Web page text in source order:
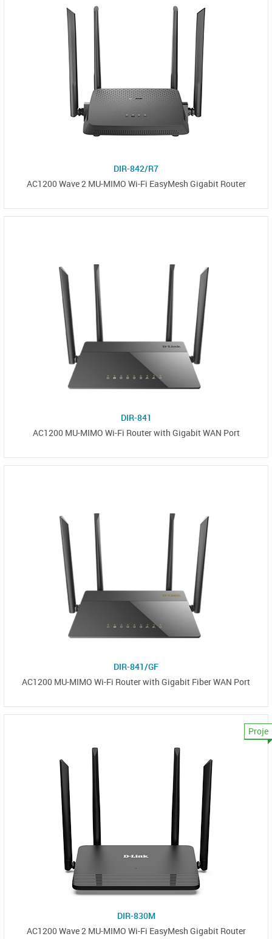
DIR-842/R7
AC1200 Wave 2 MU-MIMO Wi-Fi EasyMesh Gigabit Router
DIR-841
AC1200 MU-MIMO Wi-Fi Router with Gigabit WAN Port
DIR-841/GF
AC1200 MU-MIMO Wi-Fi Router with Gigabit Fiber WAN Port
Proje
DIR-830M
AC1200 Wave 2 MU-MIMO Wi-Fi EasyMesh Gigabit Router